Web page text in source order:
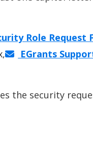
Role Request
EGrants
the security